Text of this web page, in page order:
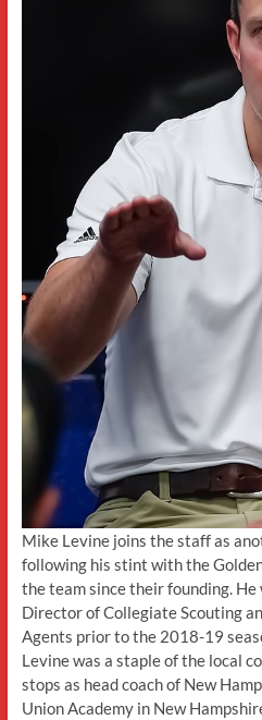
Mike Levine joins the staff as
following his stint with the
the team since their founding.
Director of Collegiate Scouting
Agents prior to the 2018-19
Levine was a staple of the local
stops as head coach of New
Union Academy in New